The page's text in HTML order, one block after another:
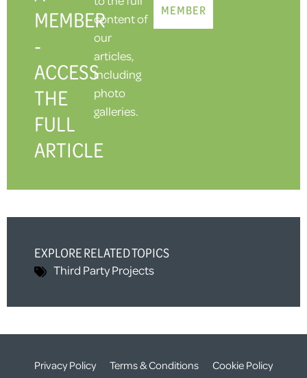
MEMBER
-
ACCESS
THE
FULL
ARTICLE
content of
our
articles,
including
photo
galleries.
MEMBER
EXPLORE RELATED TOPICS
Third PartyProjects
Privacy Policy Terms & Conditions Cookie Policy